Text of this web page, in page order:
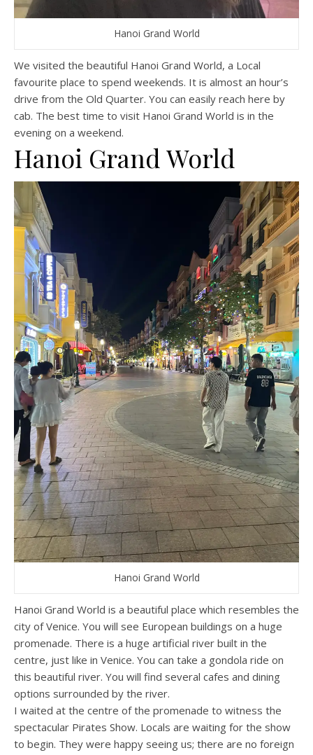
Hanoi Grand World
We visited the beautiful Hanoi Grand World, a Local
favourite place to spend weekends. It is almost an hour’s
drive from the Old Quarter. You can easily reach here by
cab. The best time to visit Hanoi Grand World is in the
evening on a weekend.
Hanoi Grand World
Hanoi Grand World
Hanoi Grand World is a beautiful place which resembles the
city of Venice. You will see European buildings on a huge
promenade. There is a huge artificial river built in the
centre, just like in Venice. You can take a gondola ride on
this beautiful river. You will find several cafes and dining
options surrounded by the river.
I waited at the centre of the promenade to witness the
spectacular Pirates Show. Locals are waiting for the show
to begin. They were happy seeing us; there are no foreign